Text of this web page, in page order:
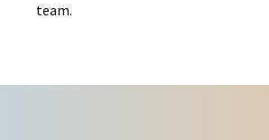
team.